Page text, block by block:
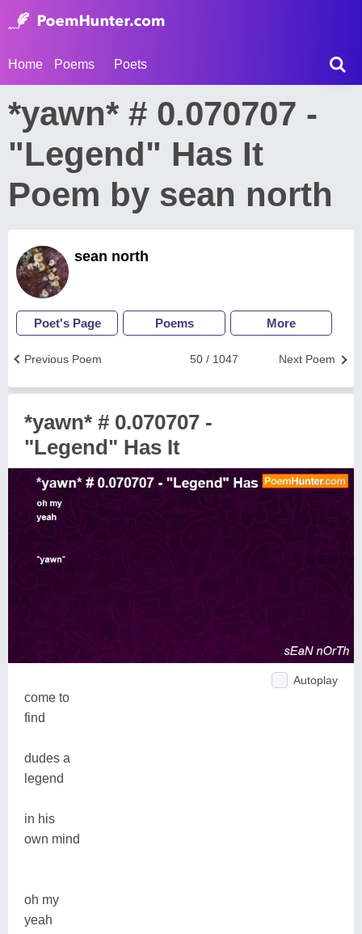
Home Poems Poets
*yawn* # 0.070707 -
"Legend" Has It
Poem by sean north
sean north
Poet's Page Poems More
Next Poem
50 / 1047
Previous Poem
*yawn* # 0.070707 -
"Legend" Has It
Autoplay
come to
find
dudes a
legend
in his
own mind
oh my
yeah